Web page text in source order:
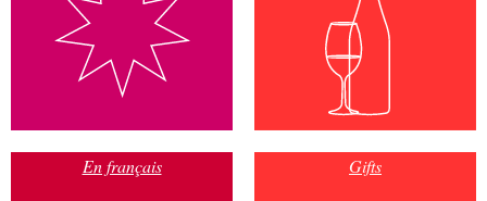
En français Gifts